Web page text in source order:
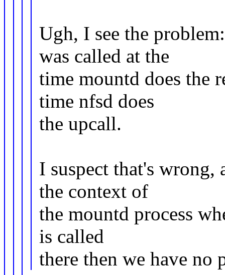
Ugh, I see the
was called at the
time mountd does the
time nfsd does
the upcall.
I suspect that's
the context of
the mountd process
is called
there then we have no